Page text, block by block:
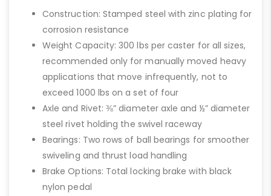
Construction: Stamped steel with zinc plating for
corrosion resistance
Weight Capacity: 300 lbs per caster for all sizes,
recommended only for manually moved heavy
applications that move infrequently, not to
exceed 1000 lbs on a set of four
Axle and Rivet: ⅜” diameter axle and ½” diameter
steel rivet holding the swivel raceway
Bearings: Two rows of ball bearings for smoother
swiveling and thrust load handling
Brake Options: Total locking brake with black
nylon pedal